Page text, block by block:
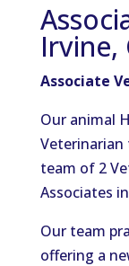
Irvine,
Associate
Our animal
Veterinarian
team of 2
Associates
Our team
offering a